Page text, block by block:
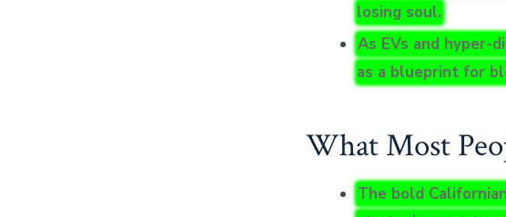
losing soul.
As EVs and hyper-
as a blueprint for
What Most
The bold